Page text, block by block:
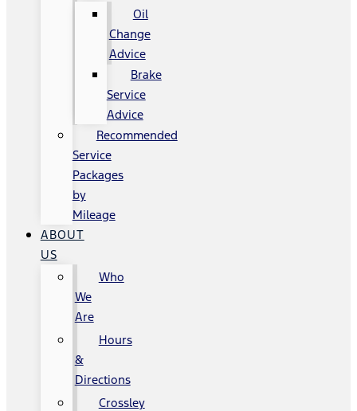
Oil
Change
Advice
Brake
Service
Advice
Recommended
Service
Packages
by
Mileage
ABOUT
US
Who
We
Are
Hours
&
Directions
Crossley